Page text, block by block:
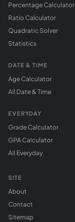
Percentage Calculator
Ratio Calculator
Quadratic Solver
Statistics
DATE & TIME
Age Calculator
All Date & Time
EVERYDAY
Grade Calculator
GPA Calculator
All Everyday
SITE
About
Contact
Sitemap